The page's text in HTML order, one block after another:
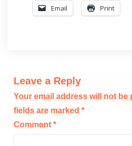
Email Print
Leave a Reply
Your email address will not be
fields are marked *
Comment *